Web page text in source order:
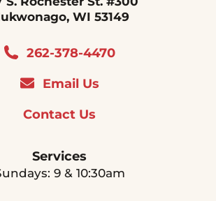
WI 53149
262-378-4470
Email Us
Contact Us
Services
9 & 10:30am